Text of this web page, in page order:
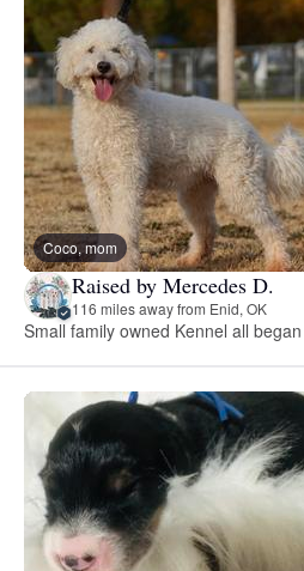
Coco, mom
Raised by Mercedes D.
116 miles away from Enid, OK
Small family owned Kennel all